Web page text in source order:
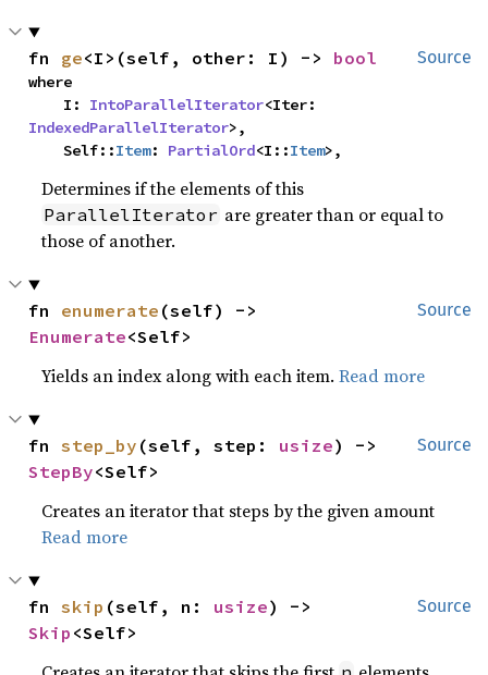
Source
fn ge<I>(self, other: I) -> bool
where
    I:
IntoParallelIterator
IndexedParallelIterator>,
    Self::
Item: PartialOrd<I::Item>,
Determines if the elements of this
ParallelIterator are greater than or equal to
those of another.
Source
fn enumerate
Enumerate<Self>
Yields an index along with each item.Read more
Source
fn step_by (self, step: usize
StepBy<Self>
Creates an iterator that steps by the given amount
Read more
Source
fn skip (self, n: usize
Skip <Self>